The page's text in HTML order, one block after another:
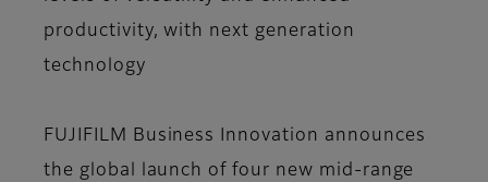
productivity, with next generation
technology
FUJIFILM Business Innovation announces
the global launch of four new mid-range